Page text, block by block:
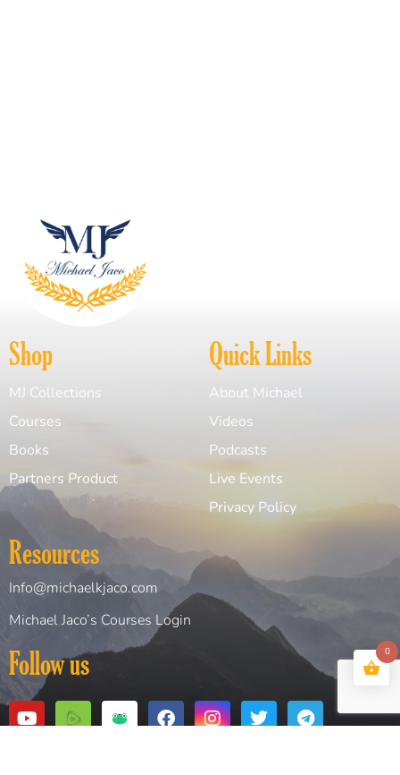
Shop
MJ Collections
Courses
Books
Partners Product
Quick Links
About Michael
Videos
Podcasts
Live Events
Privacy Policy
Resources
Info@michaelkjaco.com
Michael Jaco’s Courses Login
Follow us 0